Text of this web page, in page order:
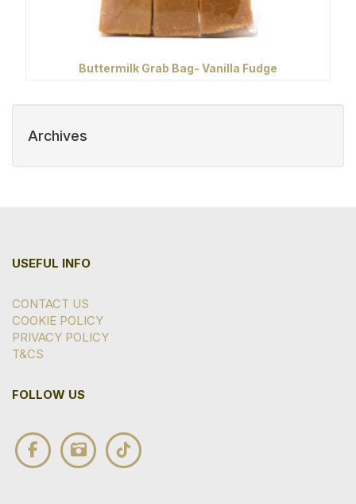
Buttermilk Grab Bag- Vanilla Fudge
Archives
USEFUL INFO
CONTACT US
COOKIE POLICY
PRIVACY POLICY
T&CS
FOLLOW US